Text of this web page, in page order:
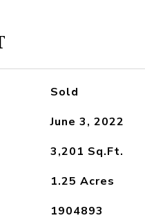
Sold
June 3, 2022
3,201 Sq.Ft.
1.25 Acres
1904893